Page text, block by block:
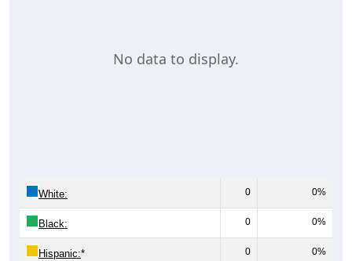
No data to display.
White: 0 0%
Black: 0 0%
Hispanic:* 0 0%